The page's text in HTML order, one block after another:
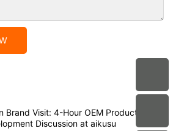
Brand Visit: 4-Hour OEM Product
Discussion at aikusu